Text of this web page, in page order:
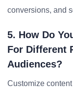
conversions, and
5. How Do
For Different
Audiences?
Customize